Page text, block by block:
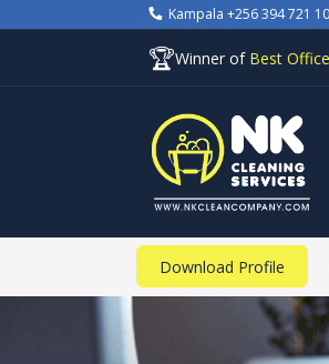
Kampala +256 394 721
🏆Winner of Best
Download Profile